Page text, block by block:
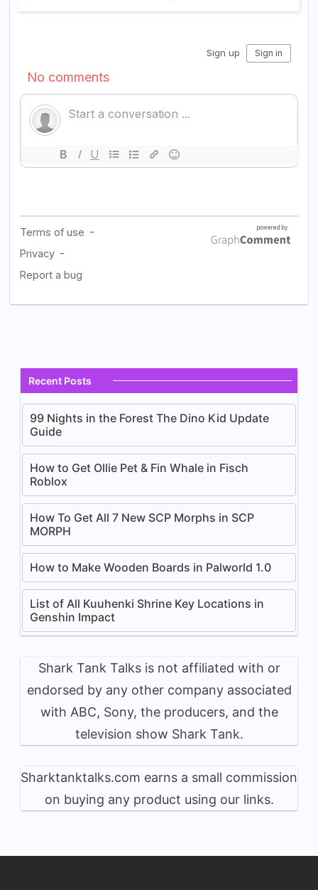
Recent Posts
99 Nights in the Forest The Dino Kid Update
Guide
How to Get Ollie Pet & Fin Whale in Fisch
Roblox
How To Get All 7 New SCP Morphs in SCP
MORPH
How to Make Wooden Boards in Palworld 1.0
List of All Kuuhenki Shrine Key Locations in
Genshin Impact
Shark Tank Talks is not affiliated with or
endorsed by any other company associated
with ABC, Sony, the producers, and the
television show Shark Tank.
Sharktanktalks.com earns a small commission
on buying any product using our links.